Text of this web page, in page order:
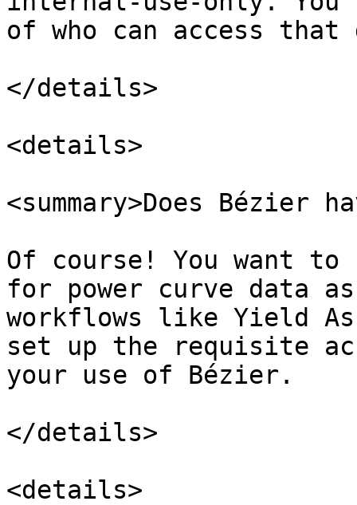
of who can access that
</details>
<details>
<summary>Does Bézier
Of course! You want
for power curve data
workflows like Yield
set up the requisite
your use of Bézier.
</details>
<details>